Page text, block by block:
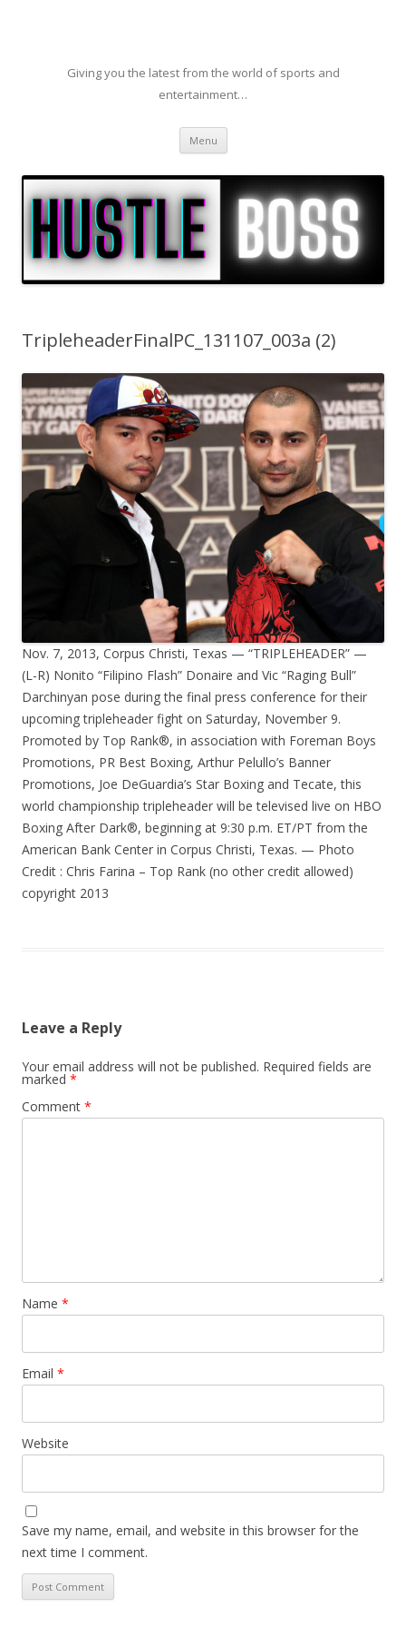
Giving you the latest from the world of sports and
entertainment…
Menu Skip to content
TripleheaderFinalPC_131107_003a (2)
Nov. 7, 2013, Corpus Christi, Texas — “TRIPLEHEADER” —
(L-R) Nonito “Filipino Flash” Donaire and Vic “Raging Bull”
Darchinyan pose during the final press conference for their
upcoming tripleheader fight on Saturday, November 9.
Promoted by Top Rank®, in association with Foreman Boys
Promotions, PR Best Boxing, Arthur Pelullo’s Banner
Promotions, Joe DeGuardia’s Star Boxing and Tecate, this
world championship tripleheader will be televised live on HBO
Boxing After Dark®, beginning at 9:30 p.m. ET/PT from the
American Bank Center in Corpus Christi, Texas. — Photo
Credit : Chris Farina – Top Rank (no other credit allowed)
copyright 2013
Leave a Reply
Your email address will not be published. Required fields are
marked *
Comment *
Name *
Email *
Website
Save my name, email, and website in this browser for the
next time I comment.